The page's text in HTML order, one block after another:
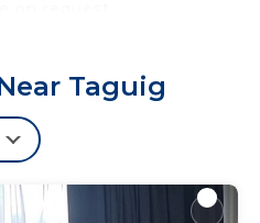
conditioned
refrigerators and
showers and
complimentary wireless
of 100+ Mbps (good
Taguig